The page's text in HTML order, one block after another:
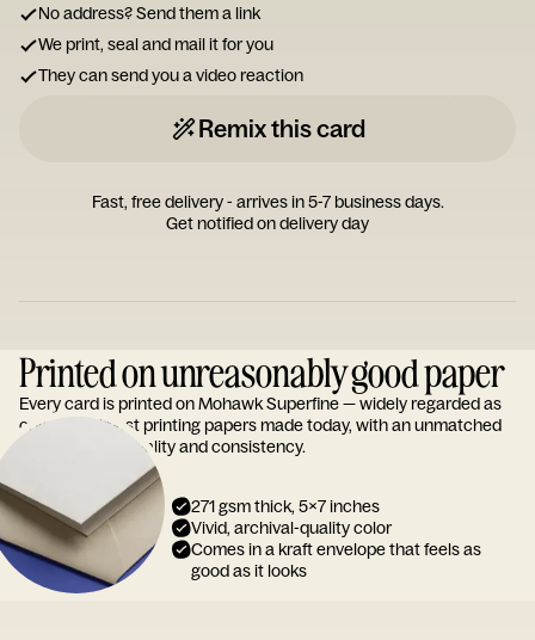
No address? Send them a link
We print, seal and mail it for you
They can send you a video reaction
Remix this card
Fast, free delivery - arrives in 5-7 business days.
Get notified on delivery day
Printed on unreasonably good paper
Every card is printed on Mohawk Superfine — widely regarded as
one of the finest printing papers made today, with an unmatched
reputation for quality and consistency.
271 gsm thick, 5x7 inches
Vivid, archival-quality color
Comes in a kraft envelope that feels as
good as it looks